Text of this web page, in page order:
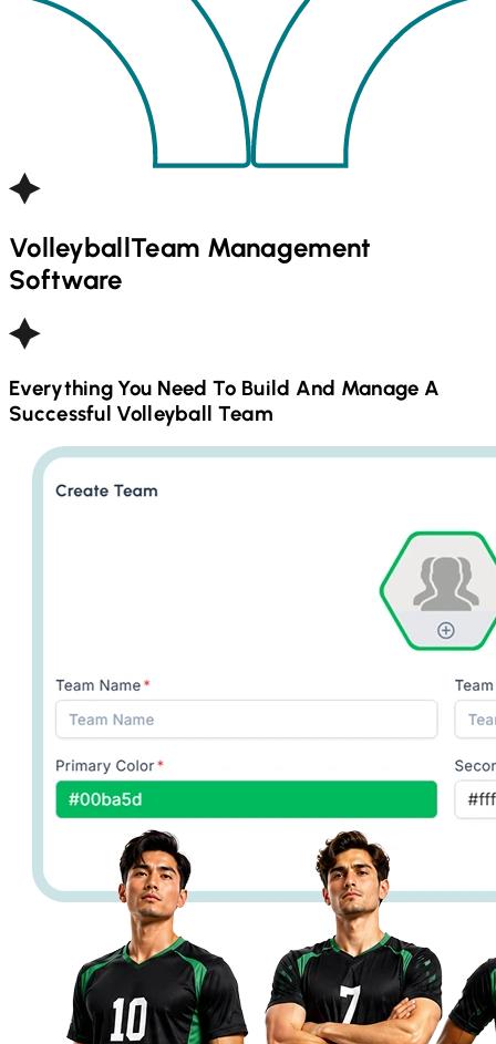
VolleyballTeam Management
Software
Everything You Need To Build And Manage A
Successful Volleyball Team